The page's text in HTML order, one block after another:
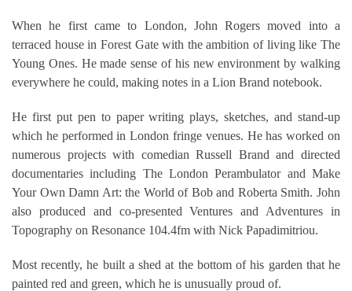
When he first came to London, John Rogers moved into a
terraced house in Forest Gate with the ambition of living like The
Young Ones. He made sense of his new environment by walking
everywhere he could, making notes in a Lion Brand notebook.
He first put pen to paper writing plays, sketches, and stand-up
which he performed in London fringe venues. He has worked on
numerous projects with comedian Russell Brand and directed
documentaries including The London Perambulator and Make
Your Own Damn Art: the World of Bob and Roberta Smith. John
also produced and co-presented Ventures and Adventures in
Topography on Resonance 104.4fm with Nick Papadimitriou.
Most recently, he built a shed at the bottom of his garden that he
painted red and green, which he is unusually proud of.